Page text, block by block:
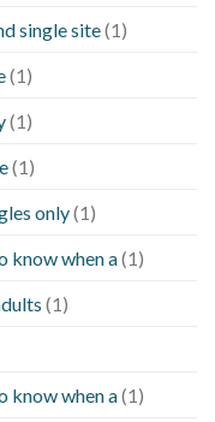
single site(1)
(1)
(1)
(1)
only(1)
know when a(1)
(1)
know when a(1)